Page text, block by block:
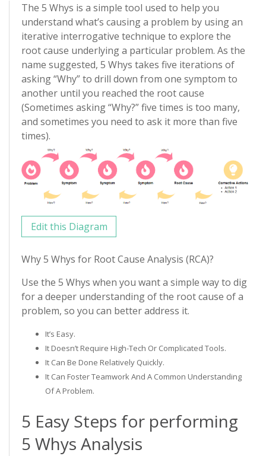
The 5 Whys is a simple tool used to help you
understand what’s causing a problem by using an
iterative interrogative technique to explore the
root cause underlying a particular problem. As the
name suggested, 5 Whys takes five iterations of
asking “Why” to drill down from one symptom to
another until you reached the root cause
(Sometimes asking “Why?” five times is too many,
and sometimes you need to ask it more than five
times).
Edit this Diagram
Why 5 Whys for Root Cause Analysis (RCA)?
Use the 5 Whys when you want a simple way to dig
for a deeper understanding of the root cause of a
problem, so you can better address it.
It’s Easy.
It Doesn’t Require High-Tech Or Complicated Tools.
It Can Be Done Relatively Quickly.
It Can Foster Teamwork And A Common Understanding
Of A Problem.
5 Easy Steps for performing
5 Whys Analysis